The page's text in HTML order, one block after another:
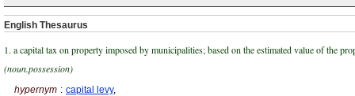
English Thesaurus
1. a capital tax on property imposed by municipalities; based on the estimated value of the
(noun.possession)
hypernym : capital levy,